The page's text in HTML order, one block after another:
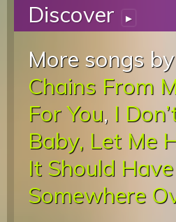
Discover ▸
More songs
Chains From
For You, I
Baby, Let Me
It Should
Somewhere